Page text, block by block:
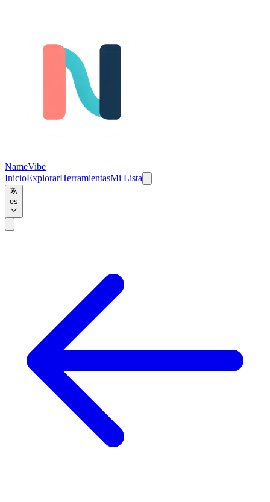
NameVibe
InicioExplorarHerramientasMi Lista
es